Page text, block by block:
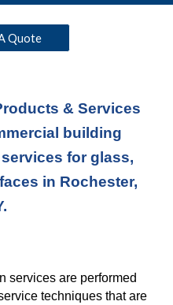
Quote
& Services
building
for glass,
in Rochester,
services are performed
techniques thatare